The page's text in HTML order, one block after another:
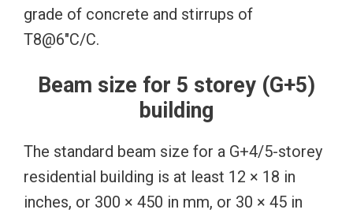
grade of concrete and stirrups of
T8@6″C/C.
Beam size for 5 storey (G+5)
building
The standard beam size for a G+4/5-storey
residential building is at least 12 × 18 in
inches, or 300 × 450 in mm, or 30 × 45 in